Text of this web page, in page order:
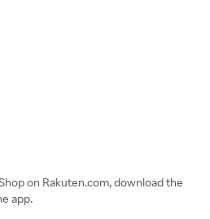
on Rakuten.com, download the
app.